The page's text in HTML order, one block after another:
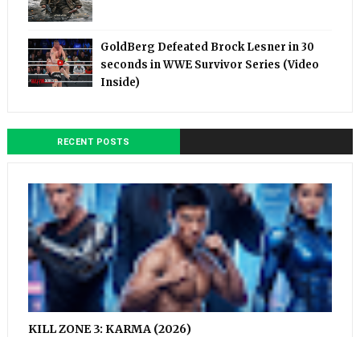
GoldBerg Defeated Brock Lesner in 30
seconds in WWE Survivor Series (Video
Inside)
RECENT POSTS
KILL ZONE 3: KARMA (2026)